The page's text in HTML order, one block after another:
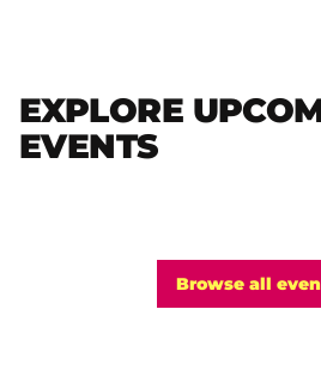
EXPLORE
EVENTS
Browse all